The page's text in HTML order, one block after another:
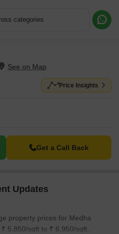
categories
Price Insights
Get a Call Back
Updates
property prices for Medha
5,850/sqft to ₹ 6,950/sqft,
More Information or a Callback